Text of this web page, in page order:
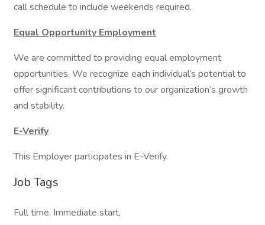
call schedule to include weekends required.
Equal Opportunity Employment
We are committed to providing equal employment
opportunities. We recognize each individual’s potential to
offer significant contributions to our organization’s growth
and stability.
E-Verify
This Employer participates in E-Verify.
Job Tags
Full time, Immediate start,